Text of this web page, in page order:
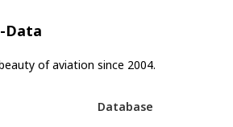
Data
of aviation since 2004.
Database